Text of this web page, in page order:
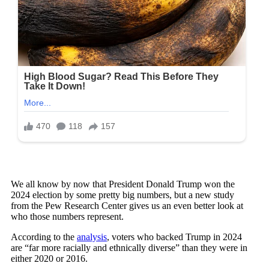
We all know by now that President Donald Trump won the
2024 election by some pretty big numbers, but a new study
from the Pew Research Center gives us an even better look at
who those numbers represent.
According to the analysis, voters who backed Trump in 2024
are “far more racially and ethnically diverse” than they were in
either 2020 or 2016.